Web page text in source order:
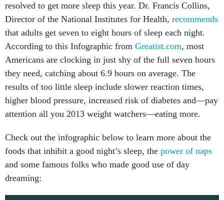
resolved to get more sleep this year. Dr. Francis Collins,
Director of the National Institutes for Health, recommends
that adults get seven to eight hours of sleep each night.
According to this Infographic from Greatist.com, most
Americans are clocking in just shy of the full seven hours
they need, catching about 6.9 hours on average. The
results of too little sleep include slower reaction times,
higher blood pressure, increased risk of diabetes and—pay
attention all you 2013 weight watchers—eating more.
Check out the infographic below to learn more about the
foods that inhibit a good night’s sleep, the power of naps
and some famous folks who made good use of day
dreaming: